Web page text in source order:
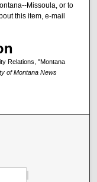
Missoula, or to
this item, e-mail
Relations, "Montana
of Montana News